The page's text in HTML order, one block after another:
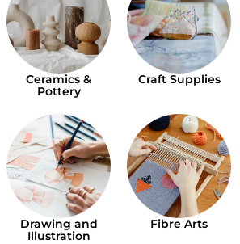
Ceramics &
Pottery
Craft Supplies
Drawing and
Illustration
Fibre Arts